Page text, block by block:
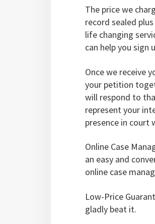
The price we
record sealed
life changing
can help you sign
Once we receive
your petition
will respond to
represent your
presence in court
Online Case
an easy and
online case
Low-Price
gladly beat it.